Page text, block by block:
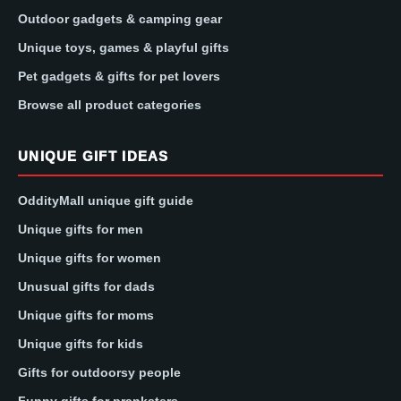
Outdoor gadgets & camping gear
Unique toys, games & playful gifts
Pet gadgets & gifts for pet lovers
Browse all product categories
UNIQUE GIFT IDEAS
OddityMall unique gift guide
Unique gifts for men
Unique gifts for women
Unusual gifts for dads
Unique gifts for moms
Unique gifts for kids
Gifts for outdoorsy people